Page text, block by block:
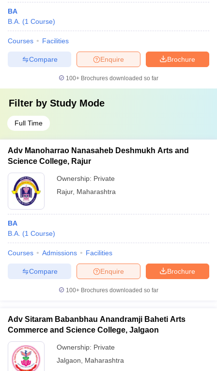
BA
B.A. (1 Course)
Courses Facilities
Brochure
Enquire
Compare
100+ Brochures downloaded so far
Filter by Study Mode
Full Time
Adv Manoharrao Nanasaheb Deshmukh Arts and
Science College, Rajur
Ownership: Private
Rajur, Maharashtra
BA
B.A. (1 Course)
Courses Admissions Facilities
Brochure
Enquire
Compare
100+ Brochures downloaded so far
Adv Sitaram Babanbhau Anandramji Baheti Arts
Commerce and Science College, Jalgaon
Ownership: Private
Jalgaon
Maharashtra